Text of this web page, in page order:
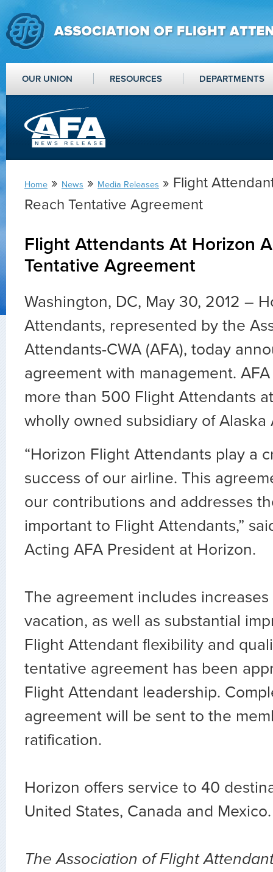
OUR UNION RESOURCES DEPARTMENTS
Home » News » Media Releases » Flight
Reach Tentative Agreement
Flight Attendants At Horizon
Tentative Agreement
Washington, DC, May 30, 2012 –
Attendants, represented by the
Attendants-CWA (AFA), today
agreement with management.
more than 500 Flight Attendants
wholly owned subsidiary of Alaska
“Horizon Flight Attendants play a
success of our airline. This
our contributions and addresses
important to Flight Attendants,”
Acting AFA President at Horizon.
The agreement includes
vacation, as well as substantial
Flight Attendant flexibility and
tentative agreement has been
Flight Attendant leadership.
agreement will be sent to the
ratification.
Horizon offers service to 40
United States, Canada and Mexico.
The Association of Flight